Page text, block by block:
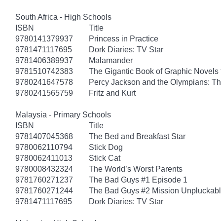
South Africa - High Schools
ISBN
Title
9780141379937
Princess in Practice
9781471117695
Dork Diaries: TV Star
9781406389937
Malamander
9781510742383
The Gigantic Book of Graphic Novels
9780241647578
Percy Jackson and the Olympians:
9780241565759
Fritz and Kurt
Malaysia - Primary Schools
ISBN
Title
9781407045368
The Bed and Breakfast Star
9780062110794
Stick Dog
9780062411013
Stick Cat
9780008432324
The World’s Worst Parents
9781760271237
The Bad Guys #1 Episode 1
9781760271244
The Bad Guys #2 Mission
9781471117695
Dork Diaries: TV Star